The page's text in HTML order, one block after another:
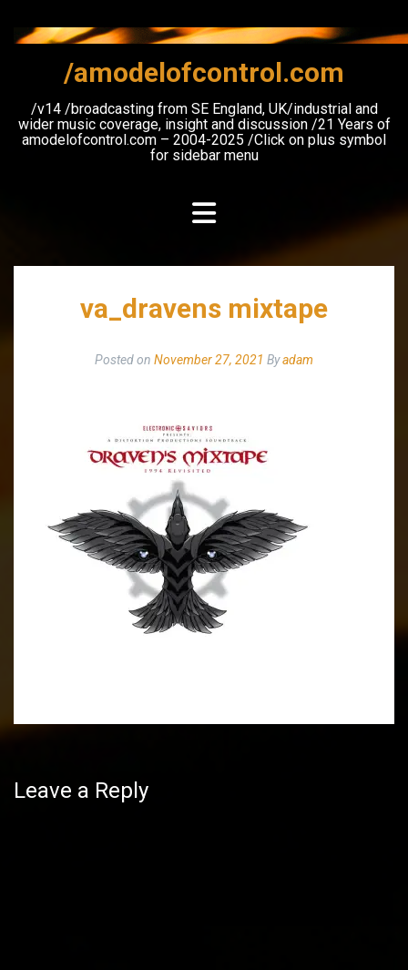
content
/amodelofcontrol.com
/v14 /broadcasting from SE England, UK/industrial and
wider music coverage, insight and discussion /21 Years of
amodelofcontrol.com – 2004-2025 /Click on plus symbol
for sidebar menu
va_dravens mixtape
Posted on November 27, 2021 Byadam
navigation
Leave a Reply